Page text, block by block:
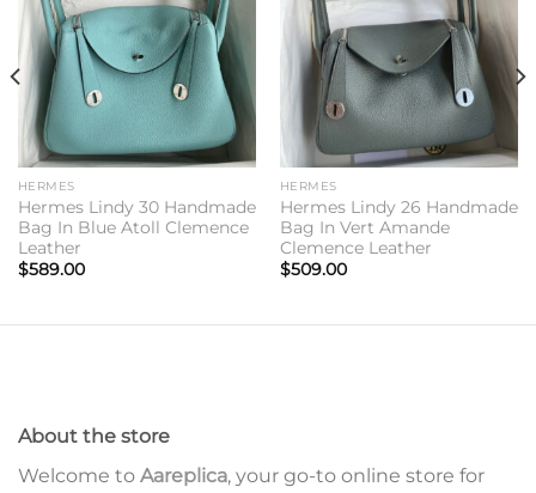
wishlist
HERMES
Hermes Lindy 30 Handmade
Bag In Blue Atoll Clemence
Leather
$589.00
wishlist
HERMES
Hermes Lindy 26 Handmade
Bag In Vert Amande
Clemence Leather
$509.00
About the store
Welcome to Aareplica, your go-to online store for